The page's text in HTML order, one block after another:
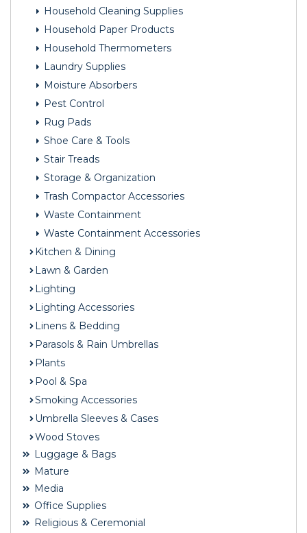
Household Cleaning Supplies
Household Paper Products
Household Thermometers
Laundry Supplies
Moisture Absorbers
Pest Control
Rug Pads
Shoe Care & Tools
Stair Treads
Storage & Organization
Trash Compactor Accessories
Waste Containment
Waste Containment Accessories
Kitchen & Dining
Lawn & Garden
Lighting
Lighting Accessories
Linens & Bedding
Parasols & Rain Umbrellas
Plants
Pool & Spa
Smoking Accessories
Umbrella Sleeves & Cases
Wood Stoves
Luggage & Bags
Mature
Media
Office Supplies
Religious & Ceremonial